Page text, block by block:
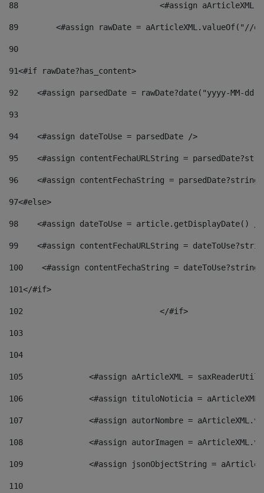
88
<#assign
89
<#assign rawDate = aArticleXML.valueOf("//
90
91<#if rawDate?has_content>
92
<#assign parsedDate = rawDate?date("yyyy-MM-
93
94
    <#assign dateToUse = parsedDate />
95
<#assign contentFechaURLString =
96
<#assign contentFechaString =
97<#else>
98
<#assign dateToUse = article.getDisplayDate()
99
<#assign contentFechaURLString =
100
<#assign contentFechaString =
101</#if>
102
103
104
105
<#assign aArticleXML =
106
<#assign tituloNoticia =
107
<#assign autorNombre =
108
<#assign autorImagen =
109
<#assign jsonObjectString =
110